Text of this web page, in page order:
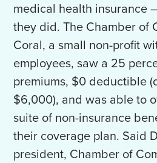
medical health insurance
they did. The Chamber of
Coral, a small non-profit
employees, saw a 25
premiums, $0 deductible
$6,000), and was able to
suite of non-insurance
their coverage plan. Said
president, Chamber of